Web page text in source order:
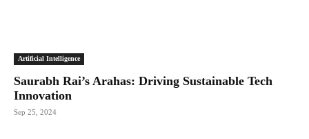
Artificial Intelligence
Saurabh Rai’s Arahas: Driving Sustainable Tech
Innovation
Sep 25, 2024